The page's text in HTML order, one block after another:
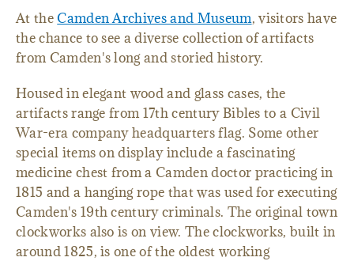
At theCamden Archives and Museum, visitors have
the chance to see a diverse collection of artifacts
from Camden's long and storied history.
Housed in elegant wood and glass cases, the
artifacts range from 17th century Bibles to a Civil
War-era company headquarters flag. Some other
special items on display include a fascinating
medicine chest from a Camden doctor practicing in
1815 and a hanging rope that was used for executing
Camden's 19th century criminals. The original town
clockworks also is on view. The clockworks, built in
around 1825, is one of the oldest working